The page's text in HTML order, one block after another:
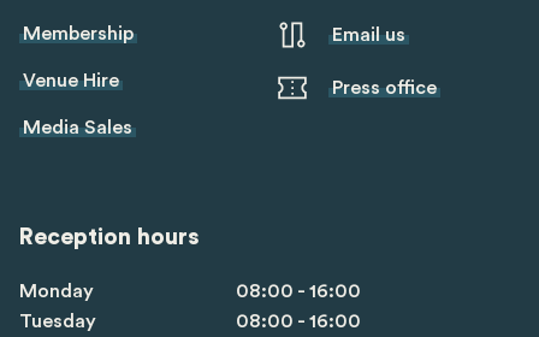
Membership
Venue Hire
Media Sales
Reception hours
Monday
08:00 - 16:00
Tuesday
08:00 - 16:00
Email us
Press office